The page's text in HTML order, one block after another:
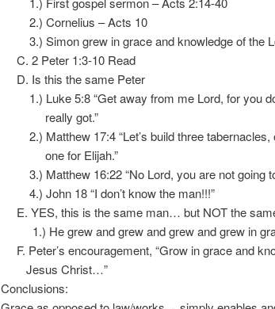
2.) Cornelius – Acts 10
3.) Simon grew in grace and knowledge of the
C. 2 Peter 1:3-10 Read
D. Is this the same Peter
1.) Luke 5:8 “Get away from me Lord, for you
really got.”
2.) Matthew 17:4 “Let’s build three tabernacles,
one for Elijah.”
3.) Matthew 16:22 “No Lord, you are not going
4.) John 18 “I don’t know the man!!!”
E. YES, this is the same man… but NOT the
1.) He grew and grew and grew and grew in
F. Peter’s encouragement, “Grow in grace and
Jesus Christ…”
Conclusions: